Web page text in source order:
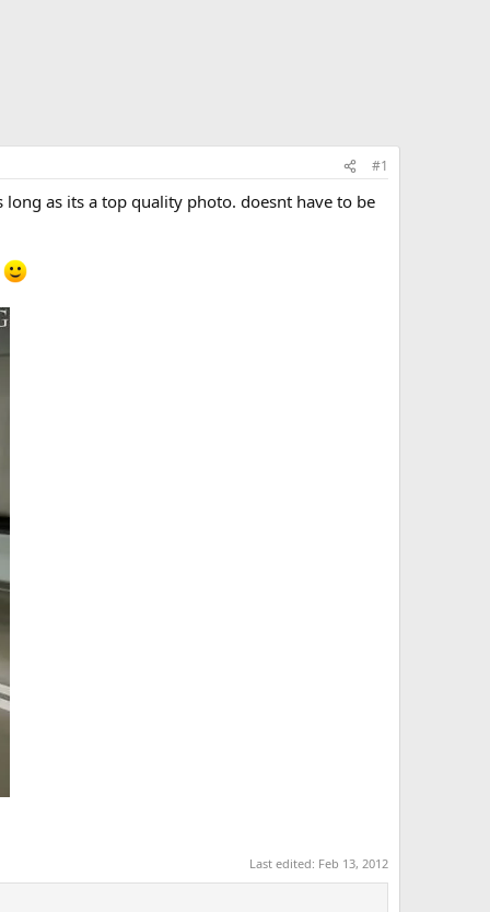
#1
as its a top quality photo. doesnt have to be
Last edited: Feb 13, 2012